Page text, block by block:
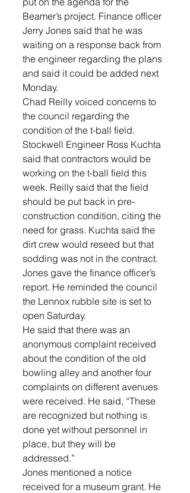
Beamer’s project. Finance officer
Jerry Jones said that he was
waiting on a response back from
the engineer regarding the plans
and said it could be added next
Monday.
Chad Reilly voiced concerns to
the council regarding the
condition of the t-ball field.
Stockwell Engineer Ross Kuchta
said that contractors would be
working on the t-ball field this
week. Reilly said that the field
should be put back in pre-
construction condition, citing the
need for grass. Kuchta said the
dirt crew would reseed but that
sodding was not in the contract.
Jones gave the finance officer’s
report. He reminded the council
the Lennox rubble site is set to
open Saturday.
He said that there was an
anonymous complaint received
about the condition of the old
bowling alley and another four
complaints on different avenues
were received. He said, “These
are recognized but nothing is
done yet without personnel in
place, but they will be
addressed.”
Jones mentioned a notice
received for a museum grant. He